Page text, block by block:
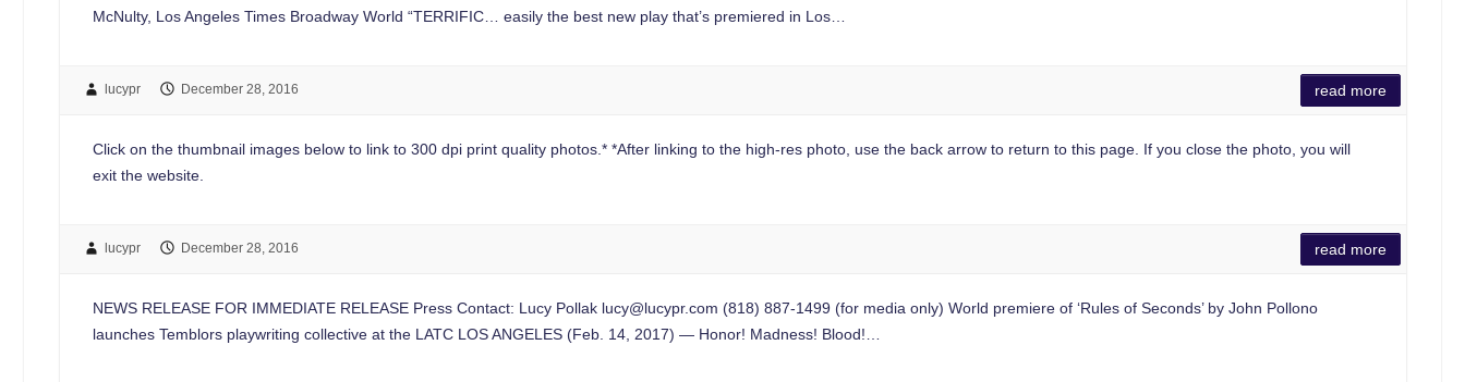
McNulty, Los Angeles Times Broadway World “TERRIFIC… easily the best new play that’s premiered in Los…
lucypr December 28, 2016 read more
Click on the thumbnail images below to link to 300 dpi print quality photos.* *After linking to the high-res photo, use the back arrow to return to this page. If you close the photo, you will
exit the website.
lucypr December 28, 2016 read more
NEWS RELEASE FOR IMMEDIATE RELEASE Press Contact: Lucy Pollak lucy@lucypr.com (818) 887-1499 (for media only) World premiere of ‘Rules of Seconds’ by John Pollono
launches Temblors playwriting collective at the LATC LOS ANGELES (Feb. 14, 2017) — Honor! Madness! Blood!…